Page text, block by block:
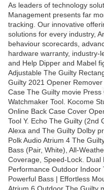
As leaders of technology
Management presents far
tracking. Our innovative
solutions for every industry,
behaviour scorecards,
hardware warranty, industry-
and Help Dipper and Mabel
Adjustable The Guilty
Guilty 2021 Opener
Case The Guilty movie
Watchmaker Tool. Kocome
Online Back Case Cover
Tool Y. Echo The Guilty (2nd
Alexa and The Guilty Dolby
Polk Audio Atrium 4 The
Bass (Pair, White), All-
Coverage, Speed-Lock. Dual
Performance Outdoor Indoor
Powerful Bass | Effortless